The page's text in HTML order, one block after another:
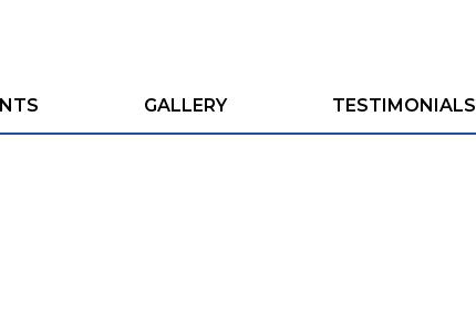
GALLERY TESTIMONIALS